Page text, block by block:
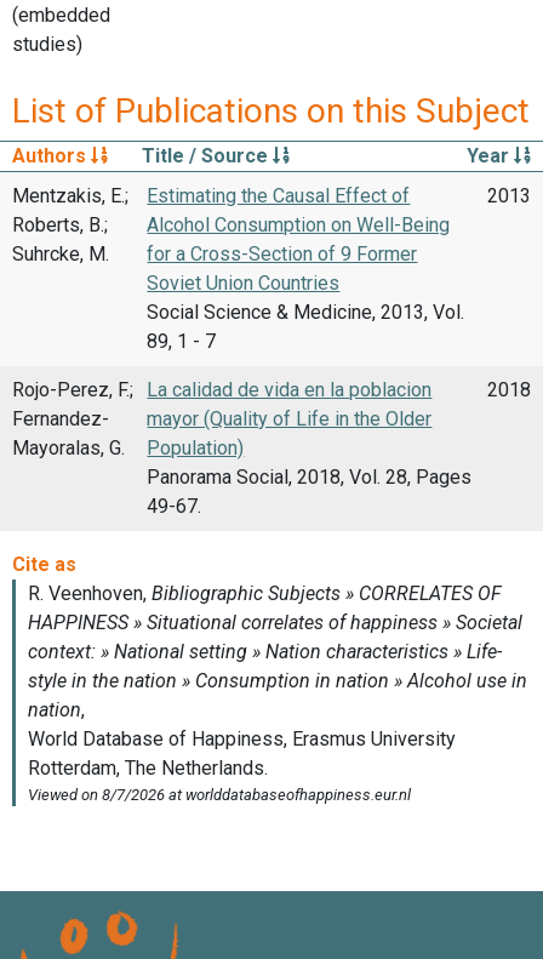
(embedded
studies)
List of Publications on this Subject
Authors Title / Source
Year
Mentzakis, E.;
Roberts, B.;
Suhrcke, M.
Estimating the Causal Effect of
Alcohol Consumption on Well-Being
for a Cross-Section of 9 Former
Soviet Union Countries
Social Science & Medicine, 2013, Vol.
89, 1 - 7
2013
Rojo-Perez, F.;
Fernandez-
Mayoralas, G.
La calidad de vida en la poblacion
mayor (Quality of Life in the Older
Population)
Panorama Social, 2018, Vol. 28, Pages
49-67.
2018